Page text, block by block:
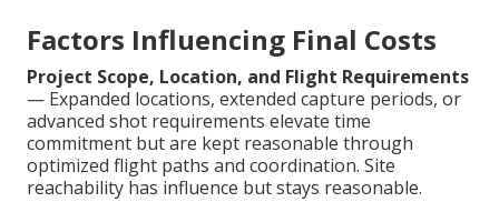
Factors Influencing Final Costs
Project Scope, Location, and Flight Requirements
— Expanded locations, extended capture periods, or
advanced shot requirements elevate time
commitment but are kept reasonable through
optimized flight paths and coordination. Site
reachability has influence but stays reasonable.